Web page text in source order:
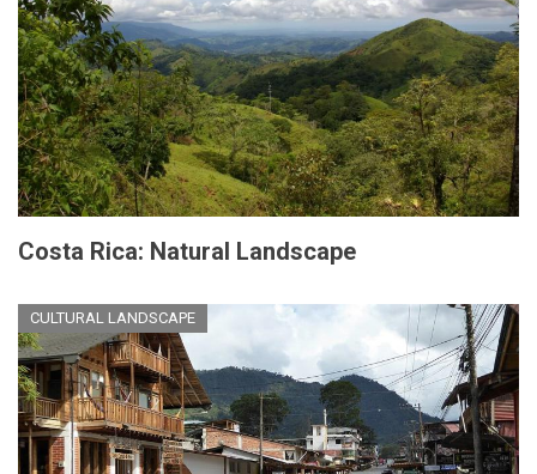
Costa Rica: Natural Landscape
CULTURAL LANDSCAPE